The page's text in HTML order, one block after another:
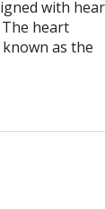
with
heart
as the